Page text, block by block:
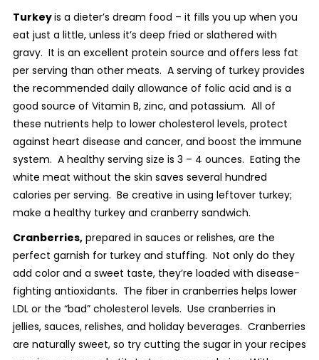
Turkeyis a dieter’s dream food – it fills you up when you
eat just a little, unless it’s deep fried or slathered with
gravy. It is an excellent protein source and offers less fat
per serving than other meats. A serving of turkey provides
the recommended daily allowance of folic acid and is a
good source of Vitamin B, zinc, and potassium. All of
these nutrients help to lower cholesterol levels, protect
against heart disease and cancer, and boost the immune
system. A healthy serving size is 3 – 4 ounces. Eating the
white meat without the skin saves several hundred
calories per serving. Be creative in using leftover turkey;
make a healthy turkey and cranberry sandwich.
Cranberries,prepared in sauces or relishes, are the
perfect garnish for turkey and stuffing. Not only do they
add color and a sweet taste, they’re loaded with disease-
fighting antioxidants. The fiber in cranberries helps lower
LDL or the “bad” cholesterol levels. Use cranberries in
jellies, sauces, relishes, and holiday beverages. Cranberries
are naturally sweet, so try cutting the sugar in your recipes